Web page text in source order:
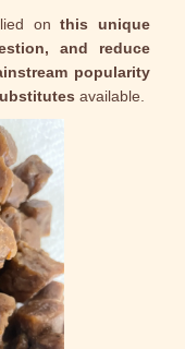
onthis unique
and reduce
popularity
available.